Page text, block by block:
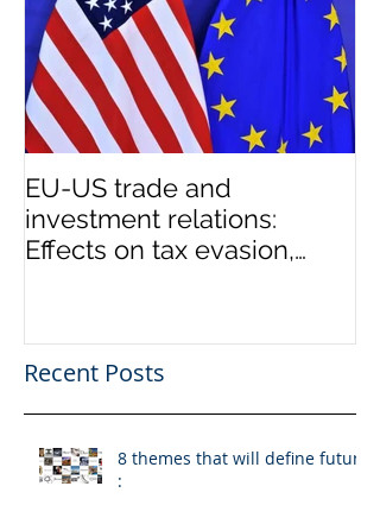
EU-US trade and
investment relations:
Effects on tax evasion,
Recent Posts
8 themes that will define future
: